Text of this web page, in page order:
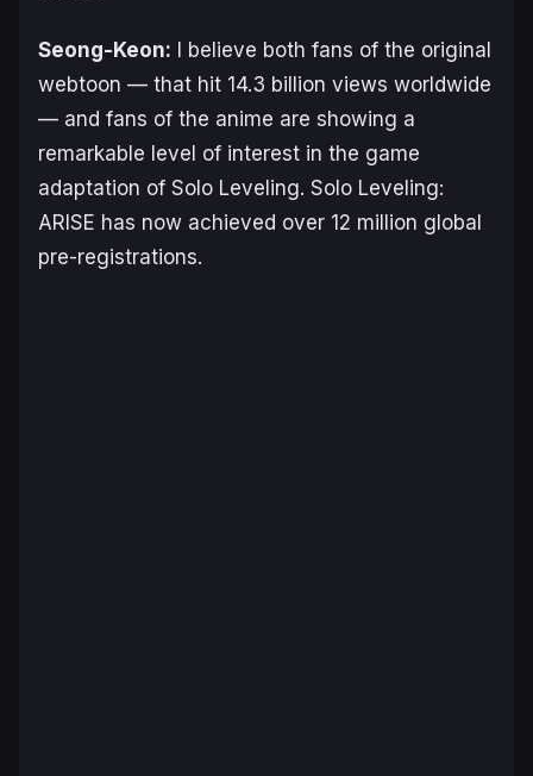
Seong-Keon: I believe both fans of the original
webtoon — that hit 14.3 billion views worldwide
— and fans of the anime are showing a
remarkable level of interest in the game
adaptation of Solo Leveling. Solo Leveling:
ARISE has now achieved over 12 million global
pre-registrations.